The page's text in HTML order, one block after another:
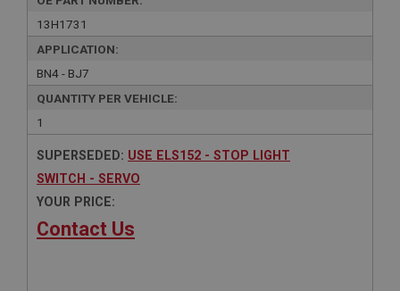
13H1731
APPLICATION:
BN4 - BJ7
QUANTITY PER VEHICLE:
1
SUPERSEDED: USE ELS152 - STOP LIGHT
SWITCH - SERVO
YOUR PRICE:
Contact Us